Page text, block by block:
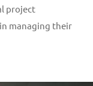
project
managing their